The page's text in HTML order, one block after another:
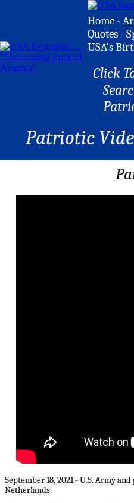
Home -
Quotes -
USA's
Click
Patriotic
September 18, 2021 - U.S. Army
Netherlands.